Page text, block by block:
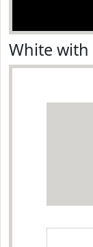
White with